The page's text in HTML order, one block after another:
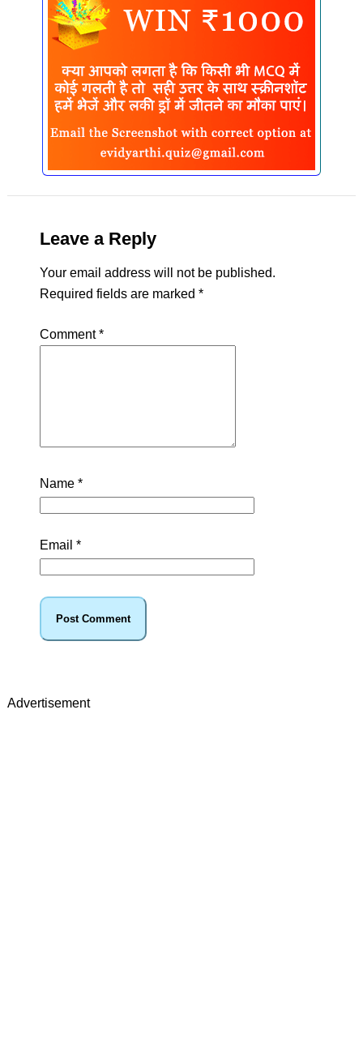
Leave a Reply
Your email address will not be published.
Required fields are marked *
Comment*
Name *
Email *
Advertisement